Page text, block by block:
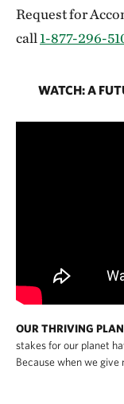
Request for
call1-877-296-
WATCH: A
OUR THRIVING
stakes for our planet
Because when we